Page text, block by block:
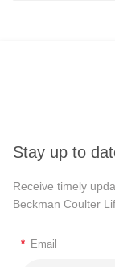
Stay up to
Receive timely
Beckman Coulter
* Email